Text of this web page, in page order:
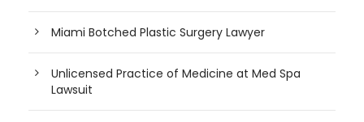
Miami Botched Plastic Surgery Lawyer
Unlicensed Practice of Medicine at Med Spa
Lawsuit